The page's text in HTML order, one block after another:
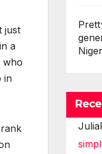
just
a
who
in